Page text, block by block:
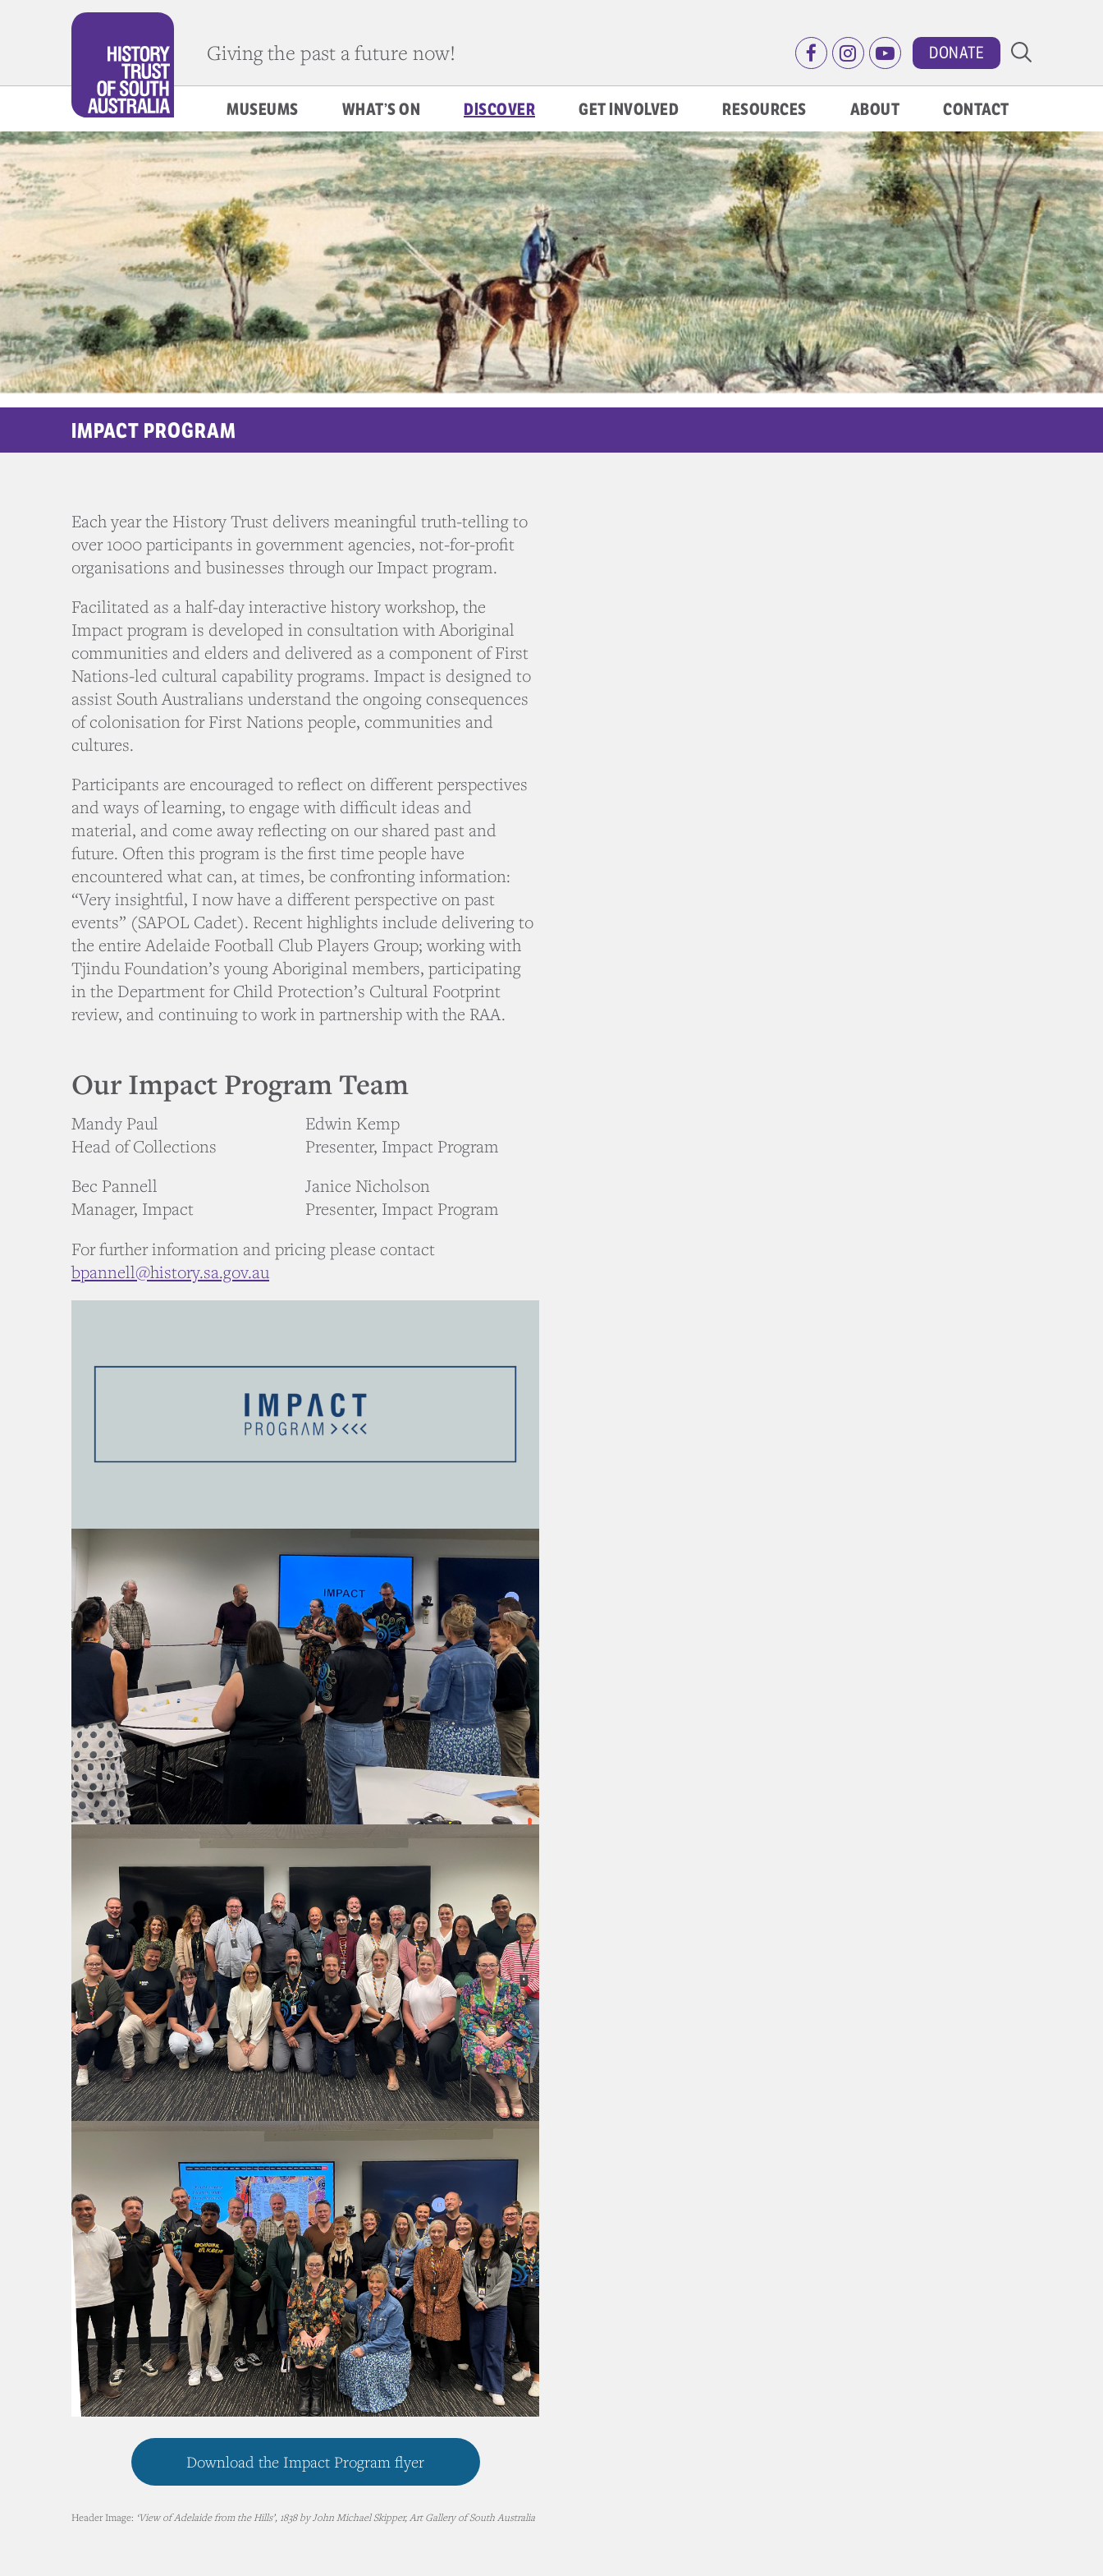
Giving the past a future now! DONATE
MUSEUMS WHAT’S ON DISCOVER GET INVOLVED RESOURCES ABOUT CONTACT
IMPACT PROGRAM
Each year the History Trust delivers meaningful truth-telling to
over 1000 participants in government agencies, not-for-profit
organisations and businesses through our Impact program.
Facilitated as a half-day interactive history workshop, the
Impact program is developed in consultation with Aboriginal
communities and elders and delivered as a component of First
Nations-led cultural capability programs. Impact is designed to
assist South Australians understand the ongoing consequences
of colonisation for First Nations people, communities and
cultures.
Participants are encouraged to reflect on different perspectives
and ways of learning, to engage with difficult ideas and
material, and come away reflecting on our shared past and
future. Often this program is the first time people have
encountered what can, at times, be confronting information:
“Very insightful, I now have a different perspective on past
events” (SAPOL Cadet). Recent highlights include delivering to
the entire Adelaide Football Club Players Group; working with
Tjindu Foundation’s young Aboriginal members, participating
in the Department for Child Protection’s Cultural Footprint
review, and continuing to work in partnership with the RAA.
Our Impact Program Team
Mandy Paul
Head of Collections
Bec Pannell
Manager, Impact
Edwin Kemp
Presenter, Impact Program
Janice Nicholson
Presenter, Impact Program
For further information and pricing please contact
bpannell@history.sa.gov.au
Download the Impact Program flyer
Header Image: ‘View of Adelaide from the Hills’, 1838 by John Michael Skipper, Art Gallery of South Australia